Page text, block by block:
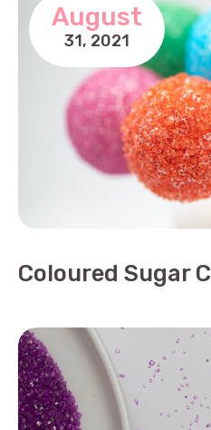
August
31, 2021
Coloured Sugar